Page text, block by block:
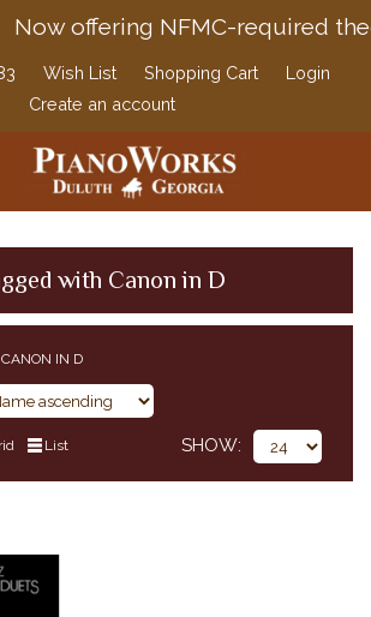
Now offering NFMC-required
Wish List Shopping Cart
Login
Create an account
with Canon in D
CANON IN D
List SHOW